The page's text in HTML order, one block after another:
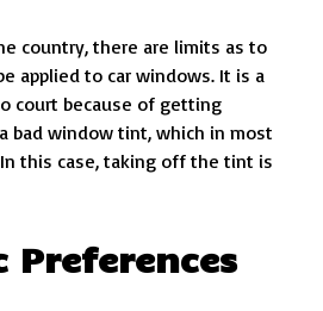
country, there are limits as to
applied to car windows. It is a
court because of getting
bad window tint, which in most
this case, taking off the tint is
Preferences